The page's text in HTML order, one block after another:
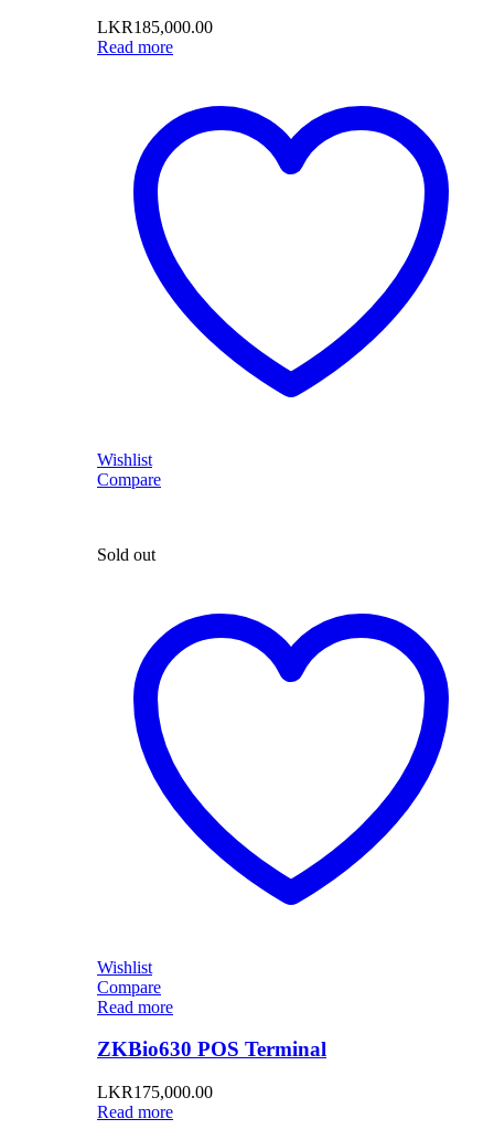
LKR185,000.00
Read more
Wishlist
Compare
Sold out
Wishlist
Compare
Read more
ZKBio630 POS Terminal
LKR175,000.00
Read more